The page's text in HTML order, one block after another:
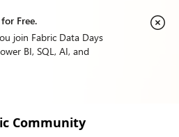
Free.
join Fabric Data Days
BI, SQL, AI, and
Community